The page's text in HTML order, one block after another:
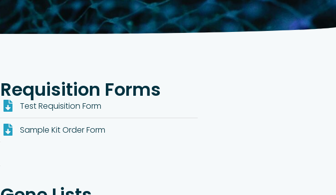
Requisition Forms
Test Requisition Form
Sample Kit Order Form